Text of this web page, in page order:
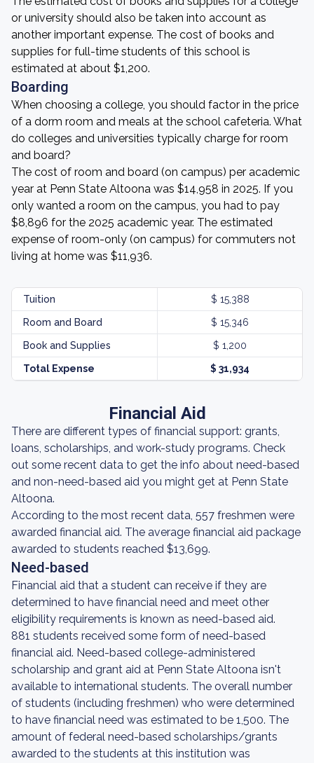
or university should also be taken into account as
another important expense. The cost of books and
supplies for full-time students of this school is
estimated at about $1,200.
Boarding
When choosing a college, you should factor in the price
of a dorm room and meals at the school cafeteria. What
do colleges and universities typically charge for room
and board?
The cost of room and board (on campus) per academic
year at Penn State Altoona was $14,958 in 2025. If you
only wanted a room on the campus, you had to pay
$8,896 for the 2025 academic year. The estimated
expense of room-only (on campus) for commuters not
living at home was $11,936.
Tuition $ 15,388
Room and Board $ 15,346
Book and Supplies $ 1,200
Total Expense $ 31,934
Financial Aid
There are different types of financial support: grants,
loans, scholarships, and work-study programs. Check
out some recent data to get the info about need-based
and non-need-based aid you might get at Penn State
Altoona.
According to the most recent data, 557 freshmen were
awarded financial aid. The average financial aid package
awarded to students reached $13,699.
Need-based
Financial aid that a student can receive if they are
determined to have financial need and meet other
eligibility requirements is known as need-based aid.
881 students received some form of need-based
financial aid. Need-based college-administered
scholarship and grant aid at Penn State Altoona isn't
available to international students. The overall number
of students (including freshmen) who were determined
to have financial need was estimated to be 1,500. The
amount of federal need-based scholarships/grants
awarded to the students at this institution was